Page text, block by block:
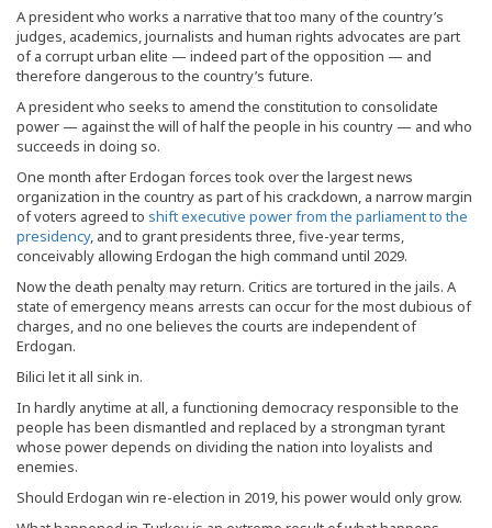
A president who works a narrative that too many of the country’s
judges, academics, journalists and human rights advocates are part
of a corrupt urban elite — indeed part of the opposition — and
therefore dangerous to the country’s future.
A president who seeks to amend the constitution to consolidate
power — against the will of half the people in his country — and who
succeeds in doing so.
One month after Erdogan forces took over the largest news
organization in the country as part of his crackdown, a narrow margin
of voters agreed to shift executive power from the parliament to the
presidency, and to grant presidents three, five-year terms,
conceivably allowing Erdogan the high command until 2029.
Now the death penalty may return. Critics are tortured in the jails. A
state of emergency means arrests can occur for the most dubious of
charges, and no one believes the courts are independent of
Erdogan.
Bilici let it all sink in.
In hardly anytime at all, a functioning democracy responsible to the
people has been dismantled and replaced by a strongman tyrant
whose power depends on dividing the nation into loyalists and
enemies.
Should Erdogan win re-election in 2019, his power would only grow.